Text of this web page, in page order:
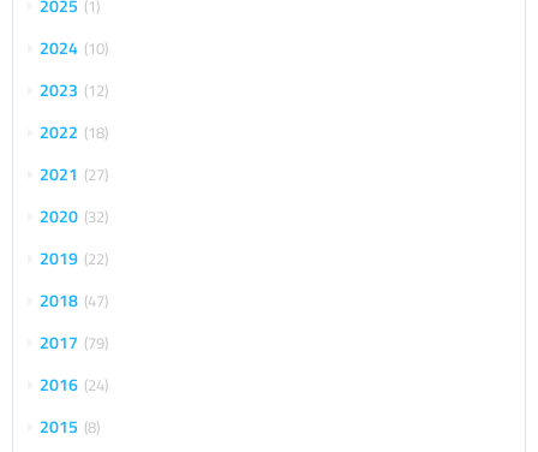
2025 1
2024 10
2023 12
2022 18
2021 27
2020 32
2019 22
2018 47
2017 79
2016 24
2015 8